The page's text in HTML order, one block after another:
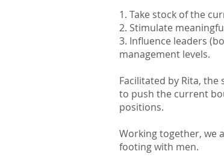
1. Take stock of the
2. Stimulate
3. Influence leaders
management levels.
Facilitated by Rita,
to push the current
positions.
Working together, we
footing with men.